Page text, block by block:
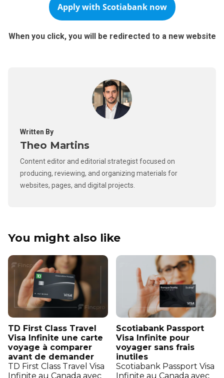
Apply with Scotiabanknow
When you click, you will be redirected to a new website
Written By
Theo Martins
Content editor and editorial strategist focused on
producing, reviewing, and organizing materials for
websites, pages, and digital projects.
You might also like
TD First Class Travel
Visa Infinite une carte
voyage à comparer
avant de demander
TD First Class Travel Visa
Infinite au Canada avec
Scotiabank Passport
Visa Infinite pour
voyager sans frais
inutiles
Scotiabank Passport Visa
Infinite au Canada avec